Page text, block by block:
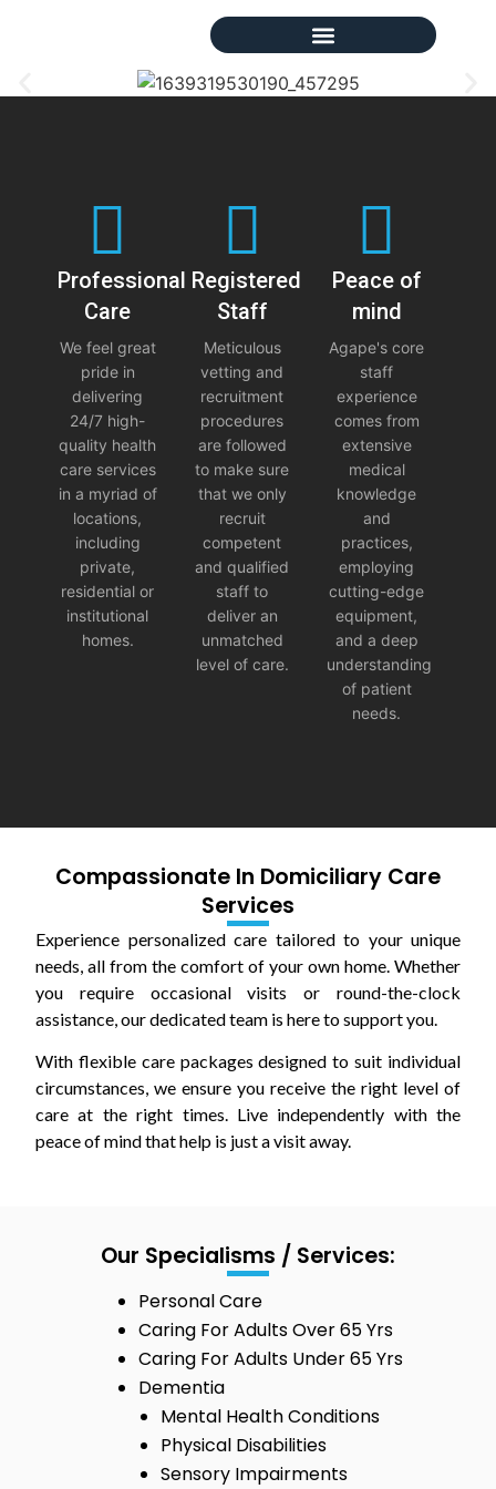
Professional
Care
We feel great
pride in
delivering
24/7 high-
quality health
care services
in a myriad of
locations,
including
private,
residential or
institutional
homes.
Registered
Staff
Meticulous
vetting and
recruitment
procedures
are followed
to make sure
that we only
recruit
competent
and qualified
staff to
deliver an
unmatched
level of care.
Peace of
mind
Agape's core
staff
experience
comes from
extensive
medical
knowledge
and
practices,
employing
cutting-edge
equipment,
and a deep
understanding
of patient
needs.
Compassionate In Domiciliary Care
Services
Experience personalized care tailored to your unique
needs, all from the comfort of your own home. Whether
you require occasional visits or round-the-clock
assistance, our dedicated team is here to support you.
With flexible care packages designed to suit individual
circumstances, we ensure you receive the right level of
care at the right times. Live independently with the
peace of mind that help is just a visit away.
Our Specialisms / Services:
Personal Care
Caring For Adults Over 65 Yrs
Caring For Adults Under 65 Yrs
Dementia
Mental Health Conditions
Physical Disabilities
Sensory Impairments